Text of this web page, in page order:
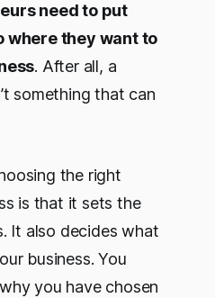
need to put
where they want to
. After all, a
something that can
the right
is that it sets the
It also decides what
business. You
you have chosen